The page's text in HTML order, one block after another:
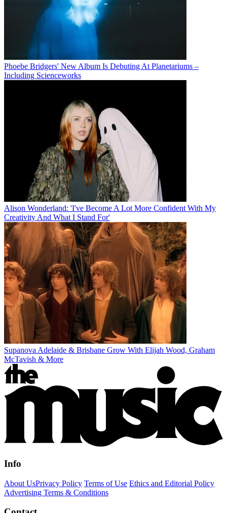
Phoebe Bridgers' New Album Is Debuting At Planetariums –
Including Scienceworks
Alison Wonderland: 'I've Become A Lot More Confident With My
Creativity And What I Stand For'
Supanova Adelaide & Brisbane Grow With Elijah Wood, Graham
McTavish & More
Info
About UsPrivacy Policy Terms of Use Ethics and Editorial Policy
Advertising Terms & Conditions